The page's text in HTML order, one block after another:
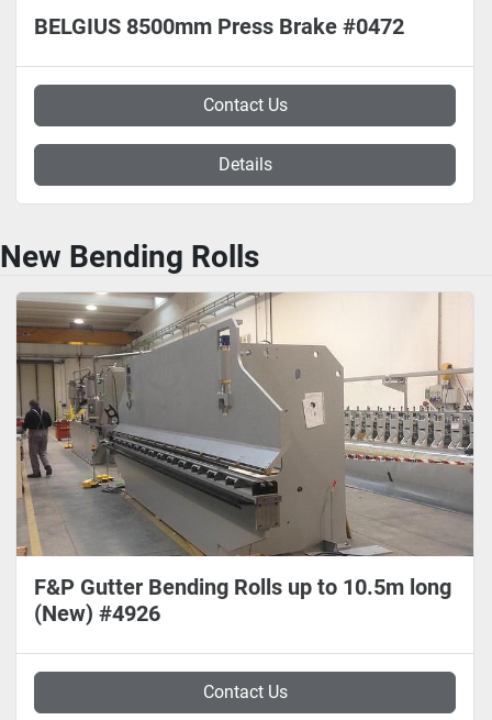
BELGIUS 8500mm Press Brake #0472
Contact Us
Details
New Bending Rolls
F&P Gutter Bending Rolls up to 10.5m long
(New) #4926
Contact Us